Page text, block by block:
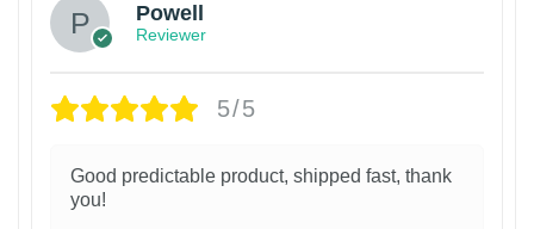
Powell
Reviewer
5/5
Good predictable product, shipped fast, thank
you!